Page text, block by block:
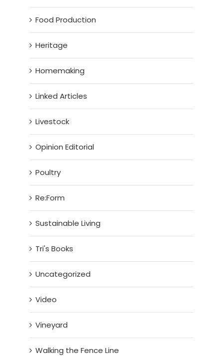
Food Production
Heritage
Homemaking
Linked Articles
Livestock
Opinion Editorial
Poultry
Re:Form
Sustainable Living
Tri's Books
Uncategorized
Video
Vineyard
Walking the Fence Line